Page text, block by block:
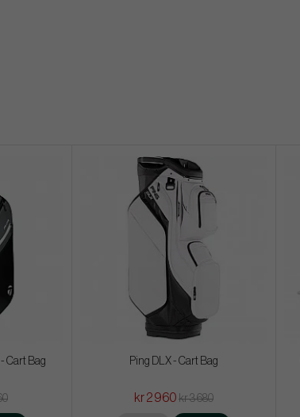
Cart Bag Ping DLX - Cart Bag
kr 2 960 kr 3 680